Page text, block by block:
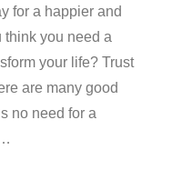
for a happier and
think you need a
your life? Trust
are many good
no need for a